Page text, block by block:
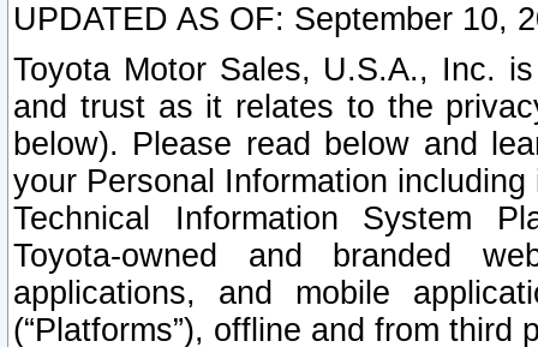
UPDATED AS OF: September 10,
Toyota Motor Sales, U.S.A., Inc.
and trust as it relates to the
below). Please read below and
your Personal Information
Technical Information System
Toyota-owned and branded
applications, and mobile
(“Platforms”), offline and from third